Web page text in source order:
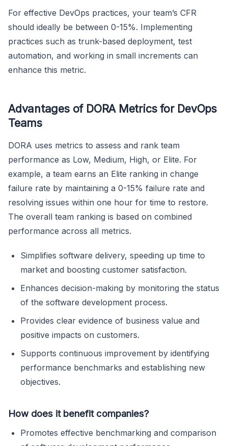
For effective DevOps practices, your team’s CFR
should ideally be between 0-15%. Implementing
practices such as trunk-based deployment, test
automation, and working in small increments can
enhance this metric.
Advantages of DORA Metrics for DevOps
Teams
DORA uses metrics to assess and rank team
performance as Low, Medium, High, or Elite. For
example, a team earns an Elite ranking in change
failure rate by maintaining a 0-15% failure rate and
resolving issues within one hour for time to restore.
The overall team ranking is based on combined
performance across all metrics.
Simplifies software delivery, speeding up time to
market and boosting customer satisfaction.
Enhances decision-making by monitoring the status
of the software development process.
Provides clear evidence of business value and
positive impacts on customers.
Supports continuous improvement by identifying
performance benchmarks and establishing new
objectives.
How does it benefit companies?
Promotes effective benchmarking and comparison